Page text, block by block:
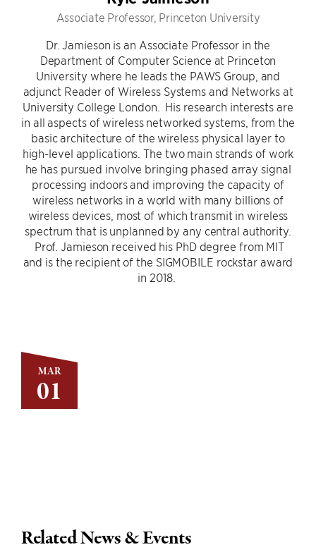
MAR
01
Associate Professor, Princeton University
Dr. Jamieson is an Associate Professor in the
Department of Computer Science at Princeton
University where he leads the PAWS Group, and
adjunct Reader of Wireless Systems and Networks at
University College London. His research interests are
in all aspects of wireless networked systems, from the
basic architecture of the wireless physical layer to
high-level applications. The two main strands of work
he has pursued involve bringing phased array signal
processing indoors and improving the capacity of
wireless networks in a world with many billions of
wireless devices, most of which transmit in wireless
spectrum that is unplanned by any central authority.
Prof. Jamieson received his PhD degree from MIT
and is the recipient of the SIGMOBILE rockstar award
in 2018.
Related News & Events